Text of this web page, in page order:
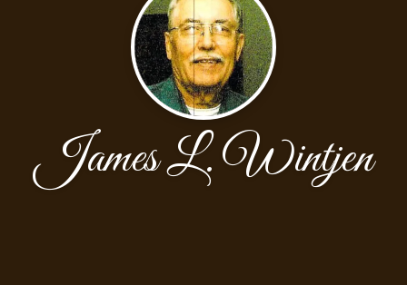
James L. Wintjen